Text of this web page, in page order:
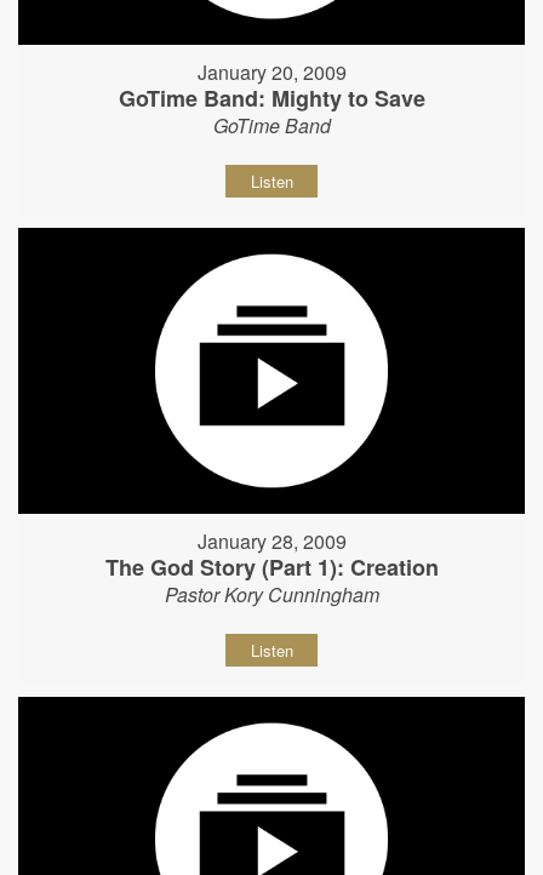
January 20, 2009
GoTime Band: Mighty to Save
GoTime Band
Listen
January 28, 2009
The God Story (Part 1): Creation
Pastor Kory Cunningham
Listen